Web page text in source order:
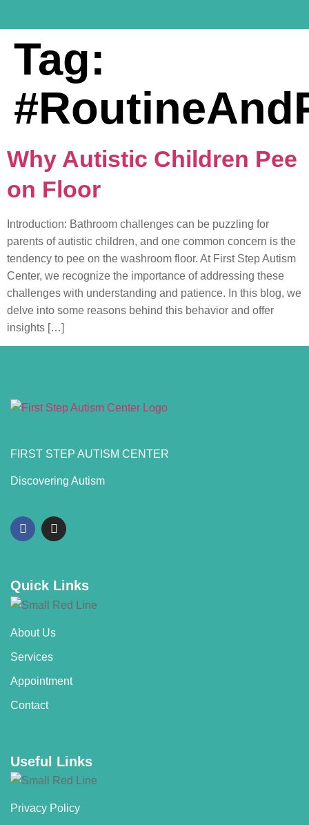
Tag:
Why Autistic Children Pee
on Floor
Introduction: Bathroom challenges can be puzzling for
parents of autistic children, and one common concern is the
tendency to pee on the washroom floor. At First Step Autism
Center, we recognize the importance of addressing these
challenges with understanding and patience. In this blog, we
delve into some reasons behind this behavior and offer
insights […]
FIRST STEP AUTISM CENTER
Discovering Autism
Quick Links
About Us
Services
Appointment
Contact
Useful Links
Privacy Policy